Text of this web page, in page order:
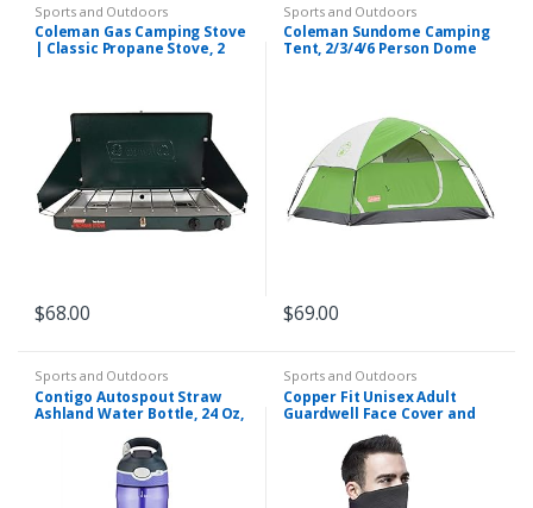
Sports and Outdoors
Coleman Gas Camping Stove
| Classic Propane Stove, 2
$68.00
Sports and Outdoors
Coleman Sundome Camping
Tent, 2/3/4/6 Person Dome
$69.00
Sports and Outdoors
Contigo Autospout Straw
Ashland Water Bottle, 24 Oz,
Sports and Outdoors
Copper Fit Unisex Adult
Guardwell Face Cover and
Neck Gaiter, Charcoal